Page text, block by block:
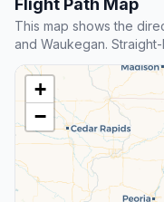
Flight Path Map
This map shows the
and Waukegan.
+
−